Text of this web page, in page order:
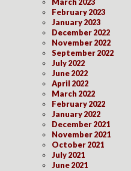
February 2023
January 2023
December 2022
November 2022
September 2022
July 2022
June 2022
April 2022
March 2022
February 2022
January 2022
December 2021
November 2021
October 2021
July 2021
June 2021